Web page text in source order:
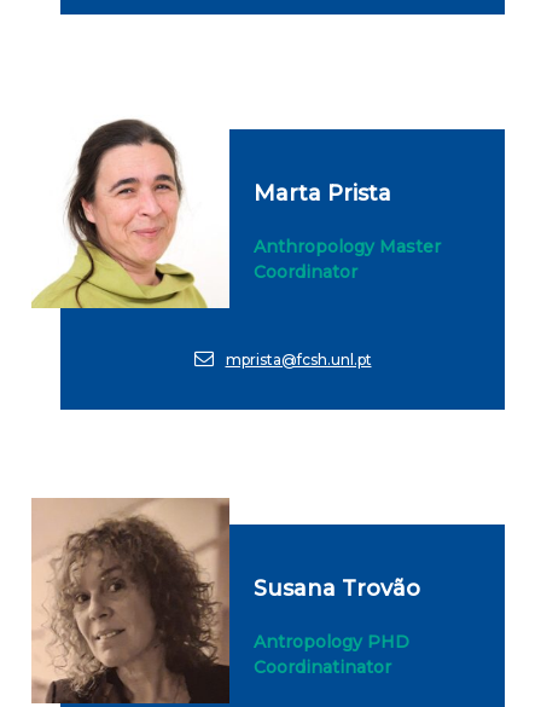
Marta Prista
Anthropology Master
Coordinator
mprista@fcsh.unl.pt
Susana Trovão
Antropology PHD
Coordinatinator